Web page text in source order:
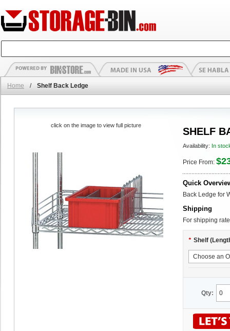
Home / Shelf Back Ledge
SHELF
Availability: In
Price From:
Quick
Back Ledge for
Shipping
For shipping
* Shelf
Qty:
click on the image to view full picture